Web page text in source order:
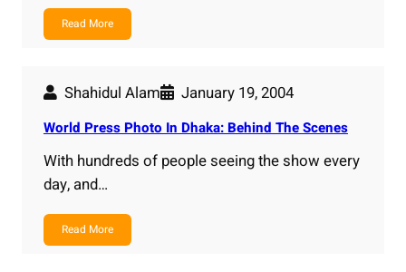
Read More
Shahidul Alam January 19, 2004
World Press Photo In Dhaka: Behind The Scenes
With hundreds of people seeing the show every
day, and…
Read More